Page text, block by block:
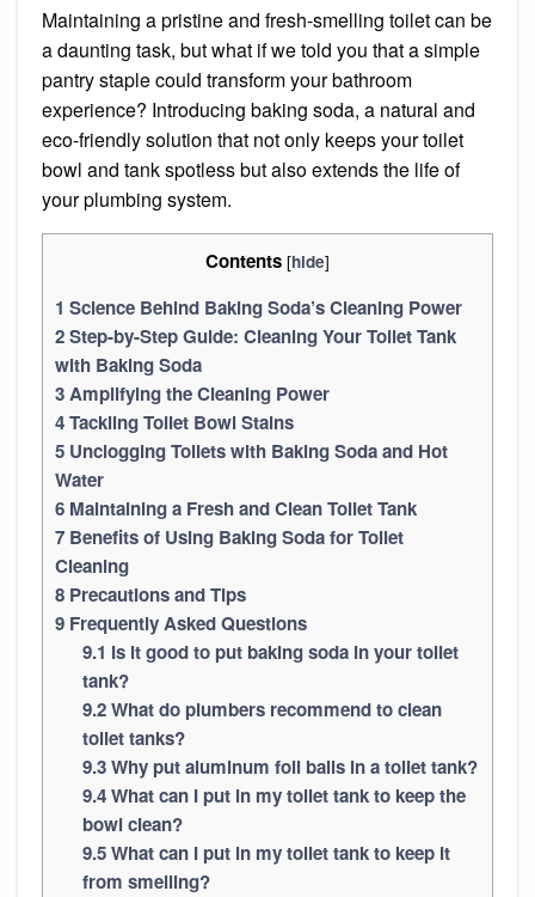
in
Toilet
Tank?
Maintaining a pristine and fresh-smelling toilet can be
a daunting task, but what if we told you that a simple
pantry staple could transform your bathroom
experience? Introducing baking soda, a natural and
eco-friendly solution that not only keeps your toilet
bowl and tank spotless but also extends the life of
your plumbing system.
Contents [hide]
1 Science Behind Baking Soda’s Cleaning Power
2Step-by-Step Guide: Cleaning Your Toilet Tank
with Baking Soda
3Amplifying the Cleaning Power
4Tackling Toilet Bowl Stains
5 Unclogging Toilets with Baking Soda and Hot
Water
6 Maintaining a Fresh and Clean Toilet Tank
7 Benefits of Using Baking Soda for Toilet
Cleaning
8 Precautions and Tips
9 Frequently Asked Questions
9.1 Is it good to put baking soda in your toilet
tank?
9.2What do plumbers recommend to clean
toilet tanks?
9.3Why put aluminum foil balls in a toilet tank?
9.4What can I put in my toilet tank to keep the
bowl clean?
9.5What can I put in my toilet tank to keep it
from smelling?